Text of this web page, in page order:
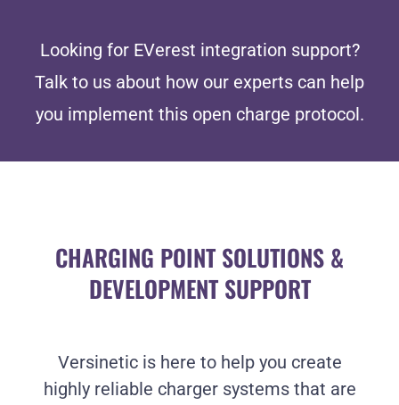
Looking for EVerest integration support?
Talk to us about how our experts can help
you implement this open charge protocol.
CHARGING POINT SOLUTIONS &
DEVELOPMENT SUPPORT
Versinetic is here to help you create
highly reliable charger systems that are